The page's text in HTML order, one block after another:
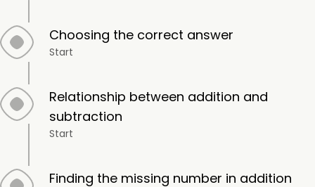
Choosing the correct answer
Start
Relationship between addition and
subtraction
Start
Finding the missing number in addition